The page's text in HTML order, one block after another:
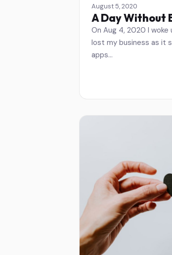
August 5, 2020
A Day Without
On Aug 4, 2020 I
lost my business as it
apps…